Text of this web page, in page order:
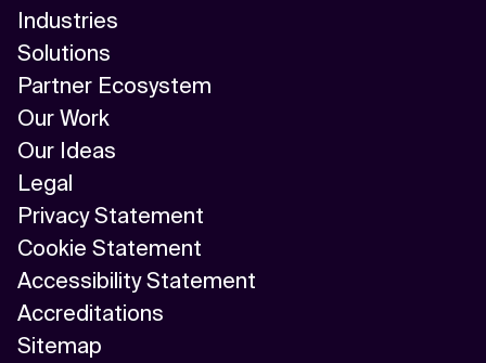
Industries
Solutions
Partner Ecosystem
Our Work
Our Ideas
Legal
Privacy Statement
Cookie Statement
Accessibility Statement
Accreditations
Sitemap